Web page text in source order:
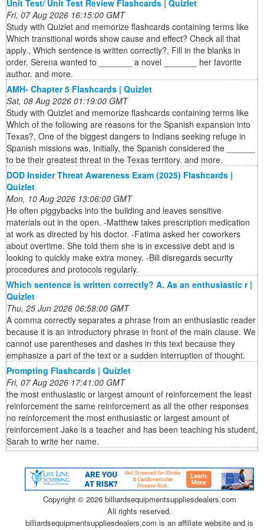
Unit Test/ Unit Test Review Flashcards | Quizlet
Fri, 07 Aug 2026 16:15:00 GMT
Study with Quizlet and memorize flashcards containing terms like
Which transitional words show cause and effect? Check all that
apply., Which sentence is written correctly?, Fill in the blanks in
order. Serena wanted to _______ a novel _______ her favorite
author. and more.
AMH- Chapter 5 Flashcards | Quizlet
Sat, 08 Aug 2026 01:19:00 GMT
Study with Quizlet and memorize flashcards containing terms like
Which of the following are reasons for the Spanish expansion into
Texas?, One of the biggest dangers to Indians seeking refuge in
Spanish missions was, Initially, the Spanish considered the ______
to be their greatest threat in the Texas territory. and more.
DOD Insider Threat Awareness Exam (2025) Flashcards |
Quizlet
Mon, 10 Aug 2026 13:06:00 GMT
He often piggybacks into the building and leaves sensitive
materials out in the open. -Matthew takes prescription medication
at work as directed by his doctor. -Fatima asked her coworkers
about overtime. She told them she is in excessive debt and is
looking to quickly make extra money. -Bill disregards security
procedures and protocols regularly.
Which sentence is written correctly? A. As an enthusiastic r |
Quizlet
Thu, 25 Jun 2026 06:58:00 GMT
A comma correctly separates a phrase from an enthusiastic reader
because it is an introductory phrase in front of the main clause. We
cannot use parentheses and dashes in this text because they
emphasize a part of the text or a sudden interruption of thought.
Prompting Flashcards | Quizlet
Fri, 07 Aug 2026 17:41:00 GMT
the most enthusiastic or largest amount of reinforcement the least
reinforcement the same reinforcement as all the other responses
no reinforcement the most enthusiastic or largest amount of
reinforcement Jake is a teacher and has been teaching his student,
Sarah to write her name.
Copyright © 2026 billiardsequipmentsuppliesdealers.com
All rights reserved.
billiardsequipmentsuppliesdealers.com is an affiliate website and is